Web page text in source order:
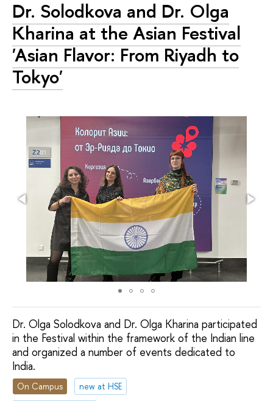
Dr. Solodkova and Dr. Olga
Kharina at the Asian Festival
'Asian Flavor: From Riyadh to
Tokyo'
Dr. Olga Solodkova and Dr. Olga Kharina participated
in the Festival within the framework of the Indian line
and organized a number of events dedicated to
India.
On Campus
new at HSE